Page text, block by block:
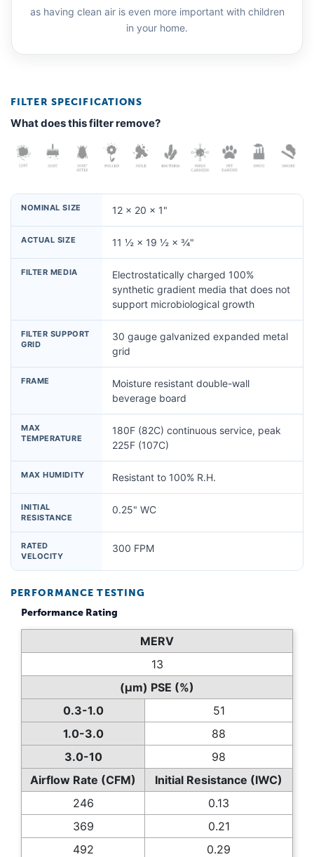
as having clean air is even more important with children
in your home.
FILTER SPECIFICATIONS
What does this filter remove?
NOMINAL SIZE 12 × 20 × 1"
ACTUAL SIZE 11 ½ × 19 ½ × ¾"
FILTER MEDIA
Electrostatically charged 100%
synthetic gradient media that does not
support microbiological growth
FILTER SUPPORT
GRID
30 gauge galvanized expanded metal
grid
FRAME
Moisture resistant double-wall
beverage board
MAX
TEMPERATURE
180F (82C) continuous service, peak
225F (107C)
MAX HUMIDITY Resistant to 100% R.H.
INITIAL
RESISTANCE
0.25" WC
RATED
VELOCITY
300 FPM
PERFORMANCE TESTING
Performance Rating
MERV
13
(µm) PSE (%)
0.3-1.0
51
1.0-3.0
88
3.0-10
98
Airflow Rate (CFM)
Initial Resistance (IWC)
246
0.13
369
0.21
492
0.29